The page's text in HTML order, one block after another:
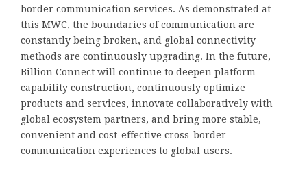
border communication services. As demonstrated at
this MWC, the boundaries of communication are
constantly being broken, and global connectivity
methods are continuously upgrading. In the future,
Billion Connect will continue to deepen platform
capability construction, continuously optimize
products and services, innovate collaboratively with
global ecosystem partners, and bring more stable,
convenient and cost-effective cross-border
communication experiences to global users.